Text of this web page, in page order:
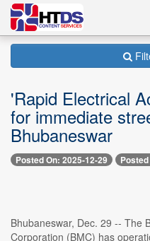
'Rapid Electrical
for immediate
Bhubaneswar
Posted On: 2025-12-29
Bhubaneswar, Dec. 29 -- The
Corporation (BMC) has